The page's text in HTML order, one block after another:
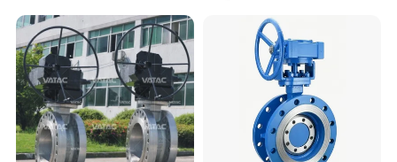
Sanitary Tank
Fermentation Tank
Mixing Tank
Warm-keeping Tank
Sanitary Tube
Seamless Tube
Weldless Tube
Sanitary Gasket
Silicone/EPDM Gasket for Triclamp
Silicone/EPDM Gasket for Union